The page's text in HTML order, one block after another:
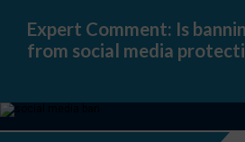
Is
banning
under-
media
or
Expert Comment: Is
from social media